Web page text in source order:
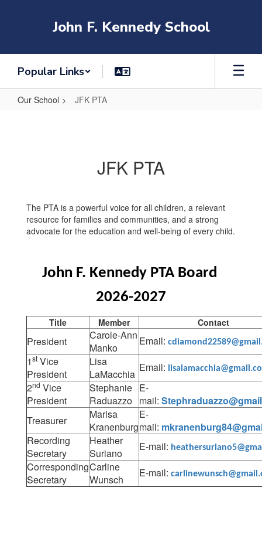
John F. Kennedy School
Popular Links
Our School JFK PTA
JFK PTA
The PTA is a powerful voice for all children, a relevant
resource for families and communities, and a strong
advocate for the education and well-being of every child.
John F. Kennedy PTA Board
2026-2027
Title Member Contact
President
Carole-Ann
Manko
Email:
1st Vice
President
Lisa
LaMacchia
Email:
2nd Vice
President
Stephanie
Raduazzo
E-
mail:
Treasurer
Marisa
Kranenburg
E-
mail:
Recording
Secretary
Heather
Suriano
E-mail:
Corresponding
Secretary
Carline
Wunsch
E-mail: